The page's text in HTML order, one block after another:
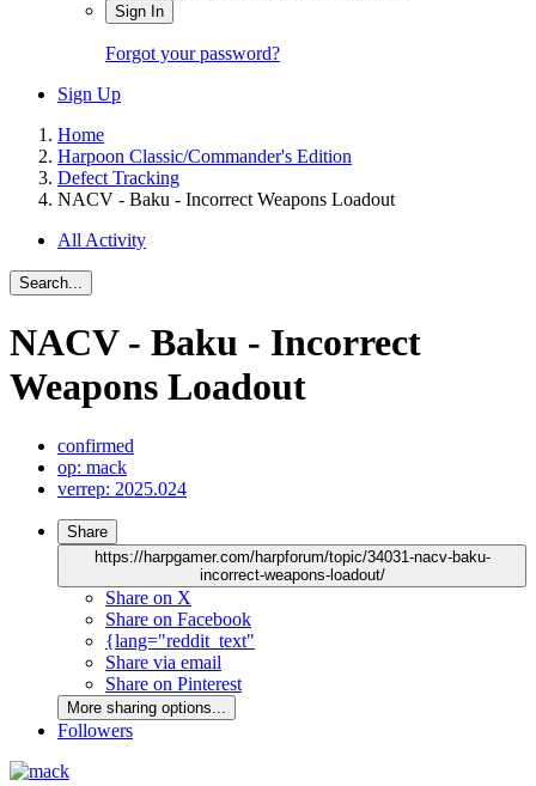
Sign In
Forgot your password?
Sign Up
Home
Harpoon Classic/Commander's Edition
Defect Tracking
NACV - Baku - Incorrect Weapons Loadout
All Activity
Search...
NACV - Baku - Incorrect
Weapons Loadout
confirmed
op: mack
verrep: 2025.024
Share
https://harpgamer.com/harpforum/topic/34031-nacv-baku-
incorrect-weapons-loadout/
Share on X
Share on Facebook
{lang="reddit_text"
Share via email
Share on Pinterest
More sharing options...
Followers